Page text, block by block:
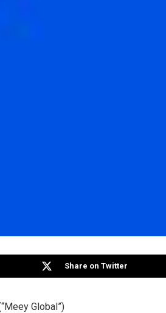
Share on Twitter
Global”)